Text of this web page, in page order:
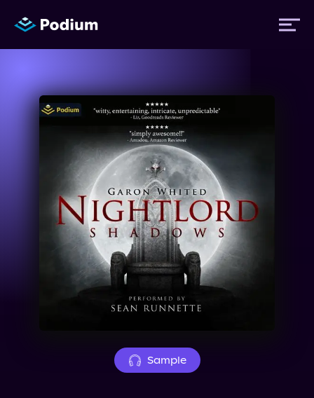
Titles
Authors
Performers
Sample